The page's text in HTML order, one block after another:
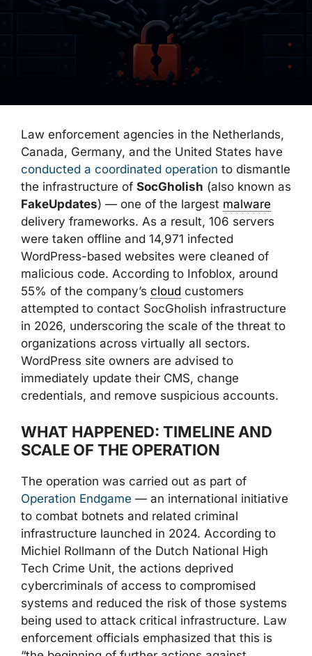
Law enforcement agencies in the Netherlands,
Canada, Germany, and the United States have
conducted a coordinated operation to dismantle
the infrastructure of SocGholish (also known as
FakeUpdates) — one of the largest malware
delivery frameworks. As a result, 106 servers
were taken offline and 14,971 infected
WordPress-based websites were cleaned of
malicious code. According to Infoblox, around
55% of the company’s cloud customers
attempted to contact SocGholish infrastructure
in 2026, underscoring the scale of the threat to
organizations across virtually all sectors.
WordPress site owners are advised to
immediately update their CMS, change
credentials, and remove suspicious accounts.
WHAT HAPPENED: TIMELINE AND
SCALE OF THE OPERATION
The operation was carried out as part of
Operation Endgame — an international initiative
to combat botnets and related criminal
infrastructure launched in 2024. According to
Michiel Rollmann of the Dutch National High
Tech Crime Unit, the actions deprived
cybercriminals of access to compromised
systems and reduced the risk of those systems
being used to attack critical infrastructure. Law
enforcement officials emphasized that this is